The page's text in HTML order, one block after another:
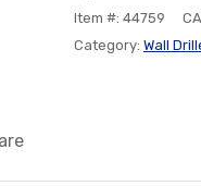
Item #: 44759
Category: Wall